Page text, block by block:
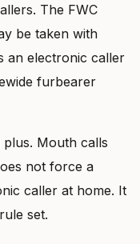
The FWC
be taken with
an electronic caller
furbearer
Mouth calls
not force a
caller at home. It
set.